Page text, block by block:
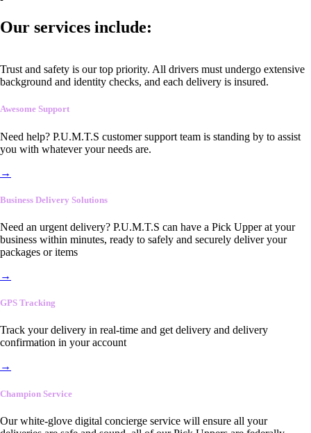
Our services include:
Trust and safety is our top priority. All drivers must undergo extensive
background and identity checks, and each delivery is insured.
Awesome Support
Need help? P.U.M.T.S customer support team is standing by to assist
you with whatever your needs are.
→
Business Delivery Solutions
Need an urgent delivery? P.U.M.T.S can have a Pick Upper at your
business within minutes, ready to safely and securely deliver your
packages or items
→
GPS Tracking
Track your delivery in real-time and get delivery and delivery
confirmation in your account
→
Champion Service
Our white-glove digital concierge service will ensure all your